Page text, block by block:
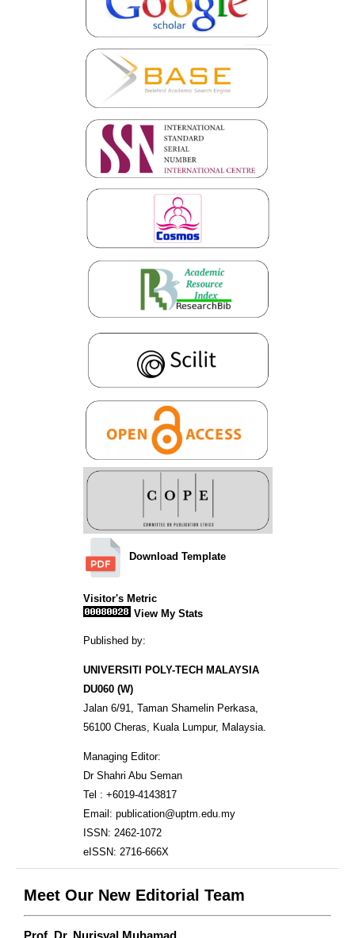
Download Template
Visitor's Metric
View My Stats
Published by:
UNIVERSITI POLY-TECH MALAYSIA
DU060 (W)
Jalan 6/91, Taman Shamelin Perkasa,
56100 Cheras, Kuala Lumpur, Malaysia.
Managing Editor:
Dr Shahri Abu Seman
Tel : +6019-4143817
Email: publication@uptm.edu.my
ISSN: 2462-1072
eISSN: 2716-666X
Meet Our New Editorial Team